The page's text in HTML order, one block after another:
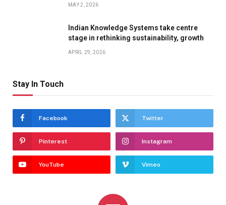
MAY 2, 2026
Indian Knowledge Systems take centre
stage in rethinking sustainability, growth
APRIL 29, 2026
Stay In Touch
Facebook Twitter
Pinterest Instagram
YouTube Vimeo